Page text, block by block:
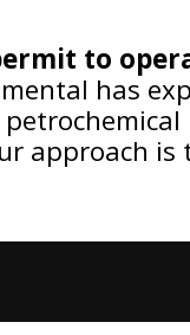
to
has
approach is